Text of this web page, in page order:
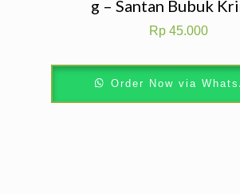
g – Santan Bubuk
Rp 45.000
Order Now via